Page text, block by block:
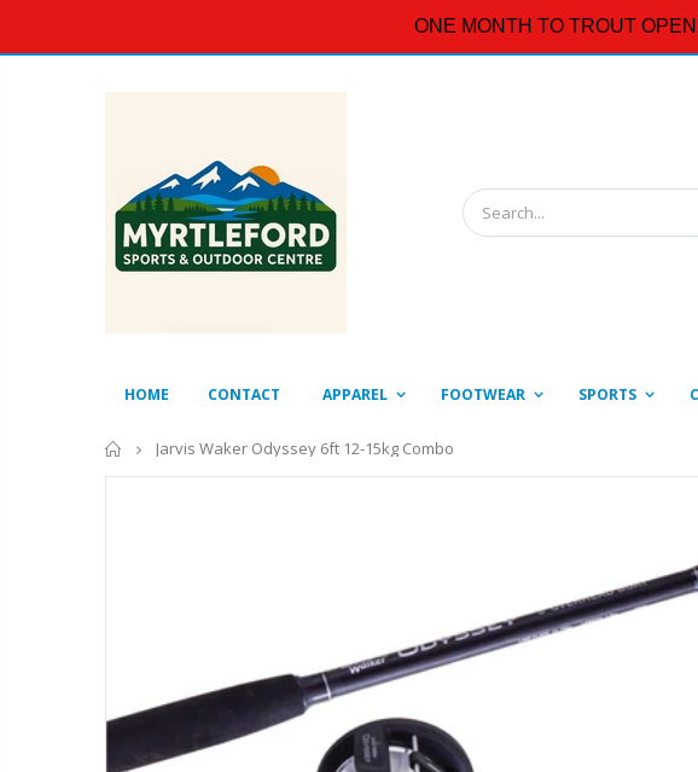
ONE MONTH TO TROUT
HOME CONTACT APPAREL FOOTWEAR SPORTS
Home
Jarvis Waker Odyssey 6ft 12-15kg Combo